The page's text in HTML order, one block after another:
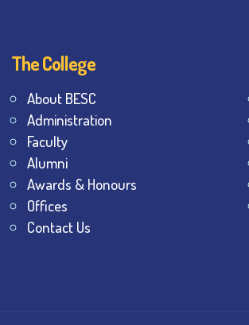
The College
About BESC
Administration
Faculty
Alumni
Awards & Honours
Offices
Contact Us